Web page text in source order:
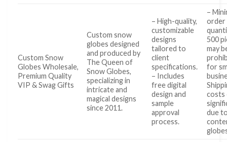
Custom Snow
Globes Wholesale,
Premium Quality
VIP & Swag Gifts
Custom snow
globes designed
and produced by
The Queen of
Snow Globes,
specializing in
intricate and
magical designs
since 2011.
– High-quality,
customizable
designs
tailored to
client
specifications.
– Includes
free digital
design and
sample
approval
process.
–
order
500
may
for
costs
due